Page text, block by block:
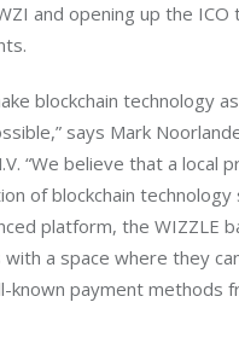
and opening up the ICO
blockchain technology
says Mark
“We believe that a local
of blockchain technology
platform, the WIZZLE
a space where they
known payment methods